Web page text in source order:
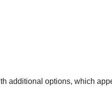
additional options, which